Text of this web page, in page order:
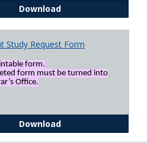
DownloadIndependent Study
Study Request Form
form.
form must be turned into
Office.
DownloadIndependent Study